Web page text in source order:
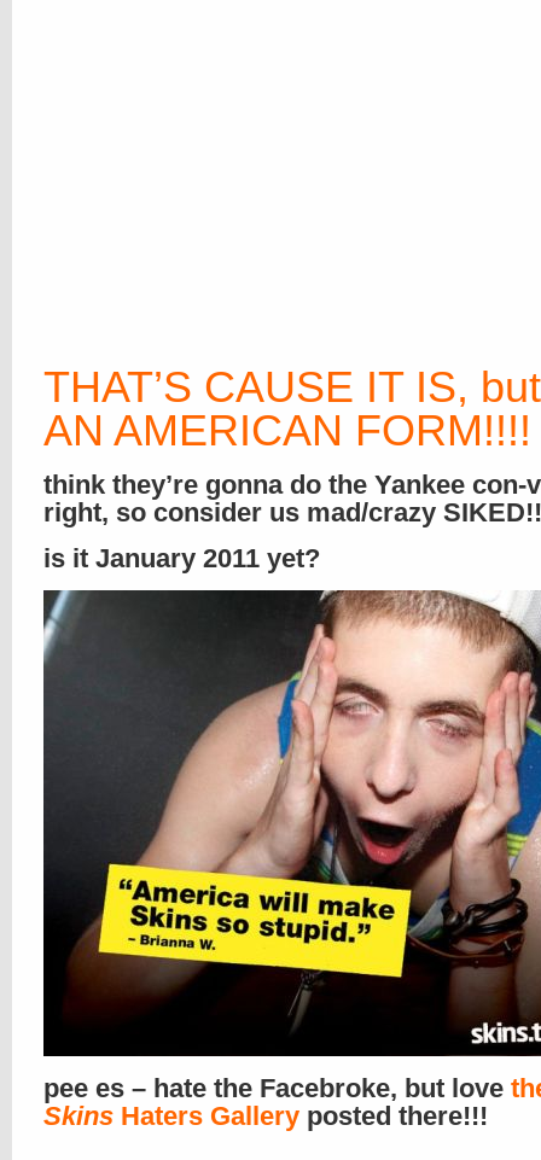
THAT’S CAUSE IT IS,
AN AMERICAN FORM!!!!
think they’re gonna do the Yankee con-
right, so consider us mad/crazy
is it January 2011 yet?
pee es – hate the Facebroke, but love
Skins Haters Gallery posted there!!!